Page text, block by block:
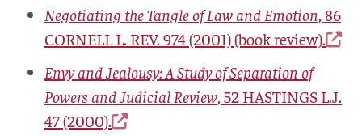
Negotiating the Tangle of Law and Emotion, 86
CORNELL L. REV. 974 (2001) (book review).
Envy and Jealousy: A Study of Separation of
Powers and Judicial Review, 52 HASTINGS L.J.
47 (2000).